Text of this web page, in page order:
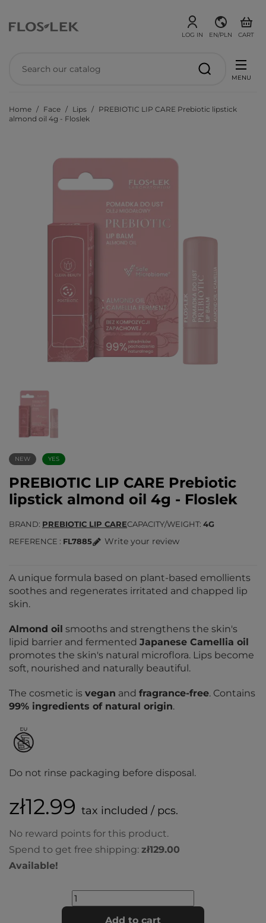
LOG IN EN/PLN CART
MENU
Home Face Lips
PREBIOTIC LIP CARE Prebiotic lipstick
almond oil 4g - Floslek
NEW YES
PREBIOTIC LIP CARE Prebiotic
lipstick almond oil 4g - Floslek
BRAND PREBIOTIC LIP CARECAPACITY/WEIGHT 4G
REFERENCE
FL7885 Write your review
A unique formula based on plant-based emollients
soothes and regenerates irritated and chapped lip
skin.
Almond oil smooths and strengthens the skin's
lipid barrier and fermented Japanese Camellia oil
promotes the skin's natural microflora. Lips become
soft, nourished and naturally beautiful.
The cosmetic is vegan and fragrance-free. Contains
99% ingredients of natural origin.
Do not rinse packaging before disposal.
zł12.99 tax included / pcs.
No reward points for this product.
Spend to get free shipping: zł129.00
Available!
Add to cart